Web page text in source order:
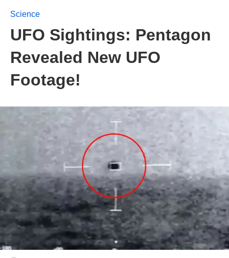
Science
UFO Sightings: Pentagon
Revealed New UFO
Footage!